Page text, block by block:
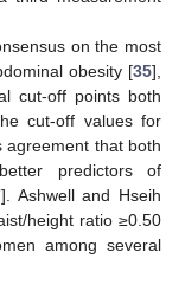
on the most
obesity [35],
cut-off points both
cut-off values for
agreement that both
predictors of
]. Ashwell and Hseih
height ratio ≥0.50
among several